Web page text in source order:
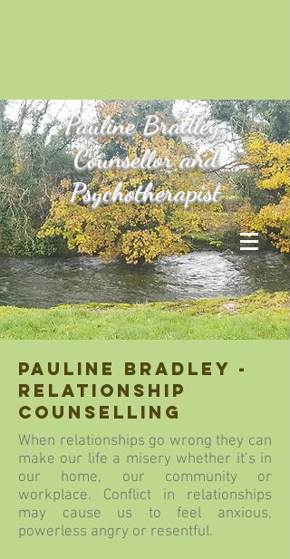
PaulineBradley,
Counsellor and
Psychotherapist
pauline bradley -
relationship
counselling
When relationships go wrong they can
make our life a misery whether it’s in
our home, our community or
workplace. Conflict in relationships
may cause us to feel anxious,
powerless angry or resentful.